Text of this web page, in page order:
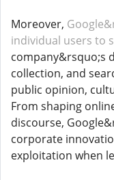
Moreover,
individual users to
company&rsquo;s
collection, and
public opinion,
From shaping
discourse,
corporate
exploitation when